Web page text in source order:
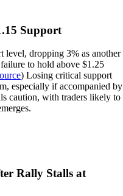
Support
level, dropping 3% as another
to hold above $1.25
) Losing critical support
especially if accompanied by
caution, with traders likely to
Rally Stalls at